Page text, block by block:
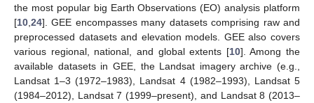
the most popular big Earth Observations (EO) analysis platform
[10 24]. GEE encompasses many datasets comprising raw and
preprocessed datasets and elevation models. GEE also covers
various regional, national, and global extents [10]. Among the
available datasets in GEE, the Landsat imagery archive (e.g.,
Landsat 1–3 (1972–1983), Landsat 4 (1982–1993), Landsat 5
(1984–2012), Landsat 7 (1999–present), and Landsat 8 (2013–